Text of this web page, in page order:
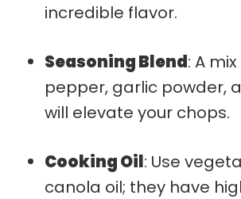
incredible flavor.
Seasoning Blend: A
pepper, garlic powder,
will elevate your chops.
Cooking Oil: Use
canola oil; they have